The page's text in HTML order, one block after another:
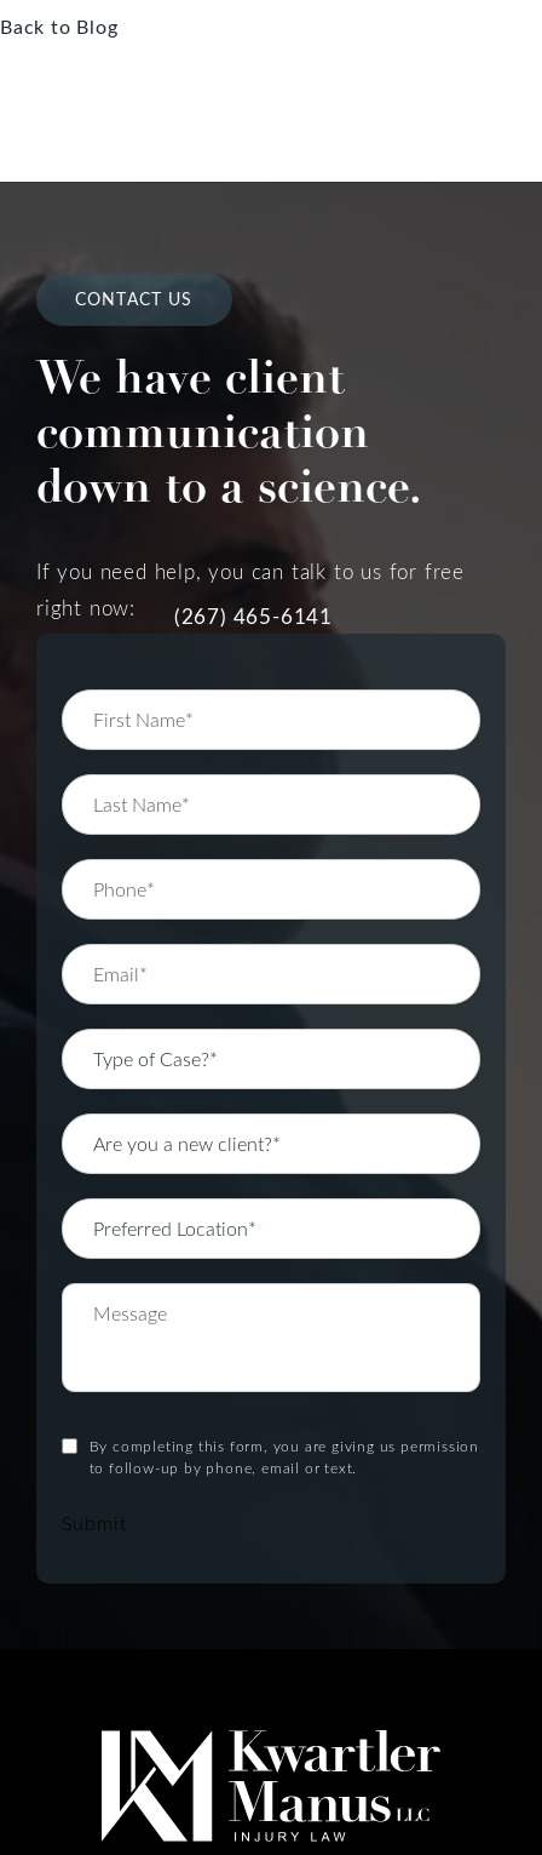
Back to Blog
CONTACT US
We have client
communication
down to a science.
If you need help, you can talk to us for free
right now:
(267) 465-6141
By completing this form, you are giving us permission
to follow-up by phone, email or text.
Submit